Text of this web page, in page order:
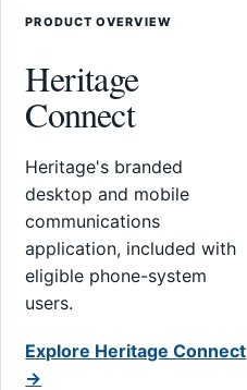
PRODUCT OVERVIEW
Heritage
Connect
Heritage's branded
desktop and mobile
communications
application, included with
eligible phone-system
users.
Explore Heritage Connect
→